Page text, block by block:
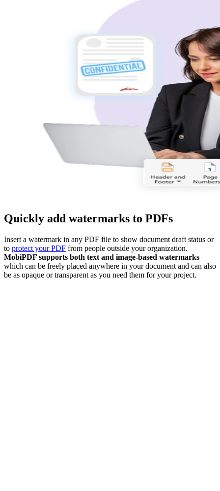
Quickly add watermarks to PDFs
Insert a watermark in any PDF file to show document draft status or
to protect your PDF from people outside your organization.
MobiPDF supports both text and image-based watermarks
which can be freely placed anywhere in your document and can also
be as opaque or transparent as you need them for your project.